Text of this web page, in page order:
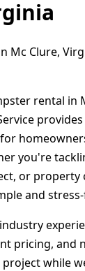
Mc Clure,
rental in
you're
or property
and
pricing, and
while